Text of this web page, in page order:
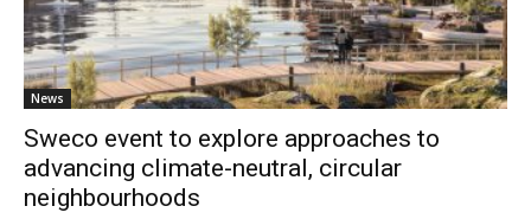
News
Sweco event to explore approaches to
advancing climate-neutral, circular
neighbourhoods